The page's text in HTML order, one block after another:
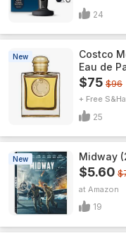
24
New
Costco
Eau de
$75 $96
+ Free S&H
25
New Midway
$5.60
Amazon
19